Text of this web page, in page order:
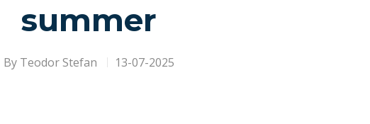
summer
By Teodor Stefan 13-07-2025